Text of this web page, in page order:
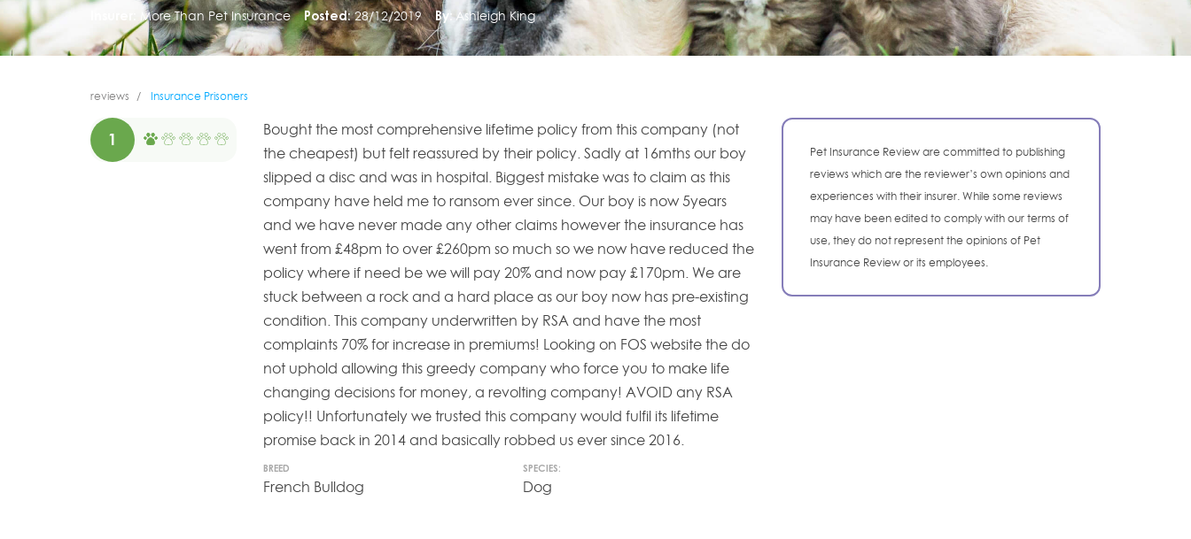
More Than Pet Insurance Posted: 28/12/2019 By: Ashleigh King
reviews Insurance Prisoners
1
Bought the most comprehensive lifetime policy from this company (not
the cheapest) but felt reassured by their policy. Sadly at 16mths our boy
slipped a disc and was in hospital. Biggest mistake was to claim as this
company have held me to ransom ever since. Our boy is now 5years
and we have never made any other claims however the insurance has
went from £48pm to over £260pm so much so we now have reduced the
policy where if need be we will pay 20% and now pay £170pm. We are
stuck between a rock and a hard place as our boy now has pre-existing
condition. This company underwritten by RSA and have the most
complaints 70% for increase in premiums! Looking on FOS website the do
not uphold allowing this greedy company who force you to make life
changing decisions for money, a revolting company! AVOID any RSA
policy!! Unfortunately we trusted this company would fulfil its lifetime
promise back in 2014 and basically robbed us ever since 2016.
BREED
French Bulldog
SPECIES:
Dog
Pet Insurance Review are committed to publishing
reviews which are the reviewer’s own opinions and
experiences with their insurer. While some reviews
may have been edited to comply with our terms of
use, they do not represent the opinions of Pet
Insurance Review or its employees.